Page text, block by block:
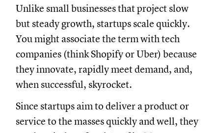
Unlike small businesses that project slow
but steady growth, startups scale quickly.
You might associate the term with tech
companies (think Shopify or Uber) because
they innovate, rapidly meet demand, and,
when successful, skyrocket.
Since startups aim to deliver a product or
service to the masses quickly and well, they